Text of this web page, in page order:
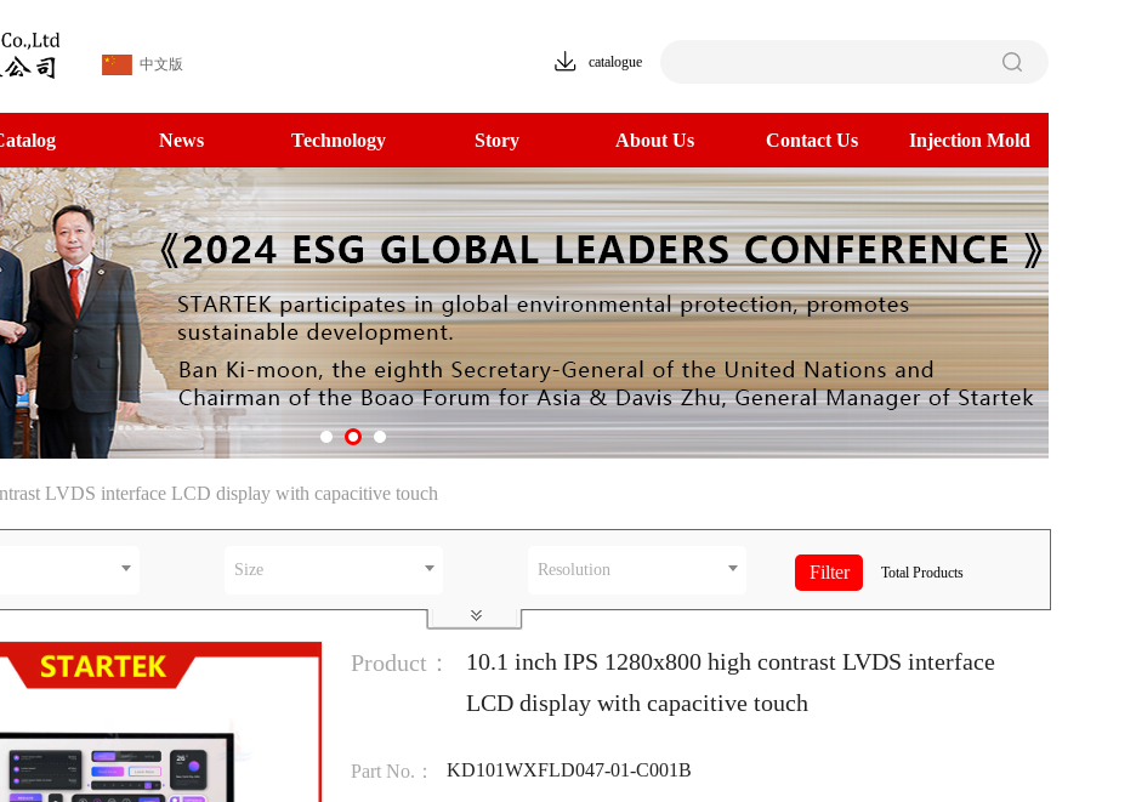
中文版 catalogue
News Technology Story About Us Contact Us Injection Mold
LVDS interface LCD display with capacitive touch
Size Resolution Total Products
Product：
10.1 inch IPS 1280x800 high contrast LVDS interface
LCD display with capacitive touch
Part No.： KD101WXFLD047-01-C001B